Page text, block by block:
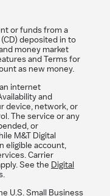
or funds from a
deposited in to
money market
and Terms for
as new money.
internet
and
device, network, or
The service or any
or
M&T Digital
eligible account,
Carrier
See the Digital
U.S. Small Business